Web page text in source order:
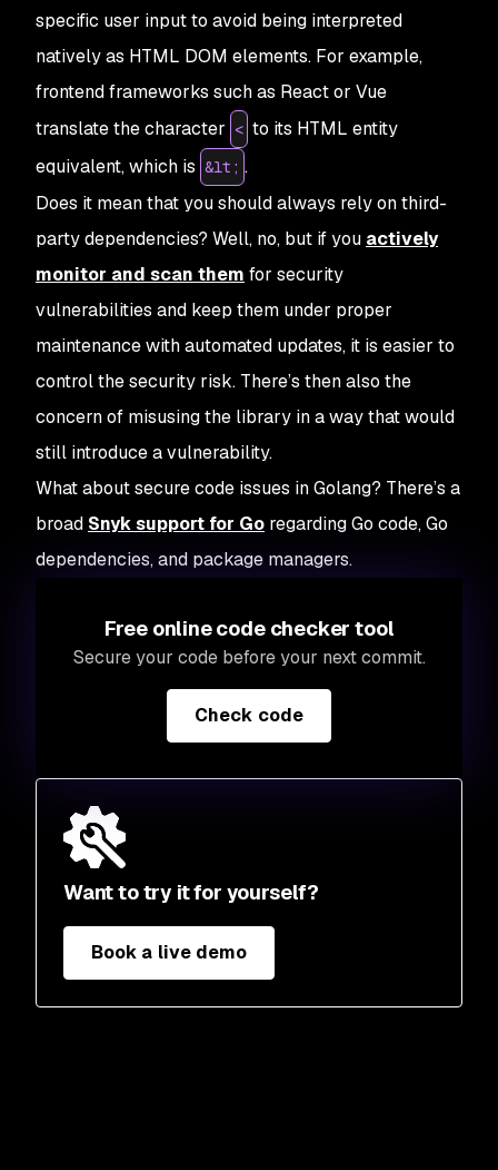
Want to try it for yourself?
Book a live demo
specific user input to avoid being interpreted
natively as HTML DOM elements. For example,
frontend frameworks such as React or Vue
translate the character < to its HTML entity
equivalent, which is &lt; .
Does it mean that you should always rely on third-
party dependencies? Well, no, but if you actively
monitor and scan them for security
vulnerabilities and keep them under proper
maintenance with automated updates, it is easier to
control the security risk. There’s then also the
concern of misusing the library in a way that would
still introduce a vulnerability.
What about secure code issues in Golang? There’s a
broad Snyk support for Go regarding Go code, Go
dependencies, and package managers.
Free online code checker tool
Secure your code before your next commit.
Check code